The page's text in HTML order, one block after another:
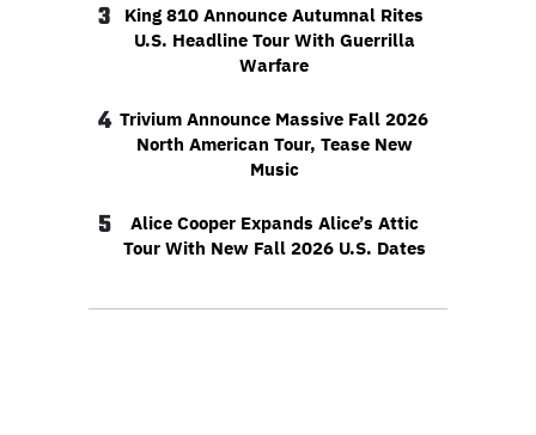
3
King 810 Announce Autumnal Rites
U.S. Headline Tour With Guerrilla
Warfare
4 Trivium Announce Massive Fall 2026
North American Tour, Tease New
Music
5
Alice Cooper Expands Alice’s Attic
Tour With New Fall 2026 U.S. Dates